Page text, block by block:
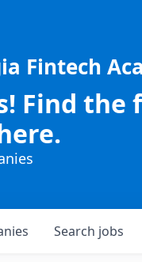
Fintech
Find the
Search jobs